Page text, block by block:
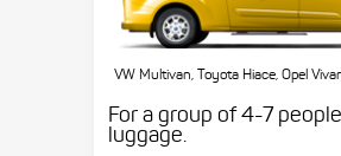
VW Multivan, Toyota Hiace, Opel
For a group of 4-7
luggage.